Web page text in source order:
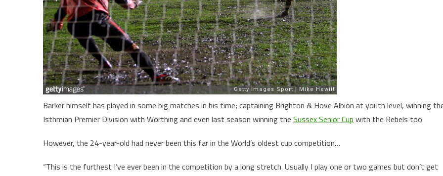
Barker himself has played in some big matches in his time; captaining Brighton & Hove Albion at youth level, winning
Isthmian Premier Division with Worthing and even last season winning the Sussex Senior Cup with the Rebels too.
However, the 24-year-old had never been this far in the World’s oldest cup competition…
“This is the furthest I’ve ever been in the competition by a long stretch. Usually I play one or two games but don’t get